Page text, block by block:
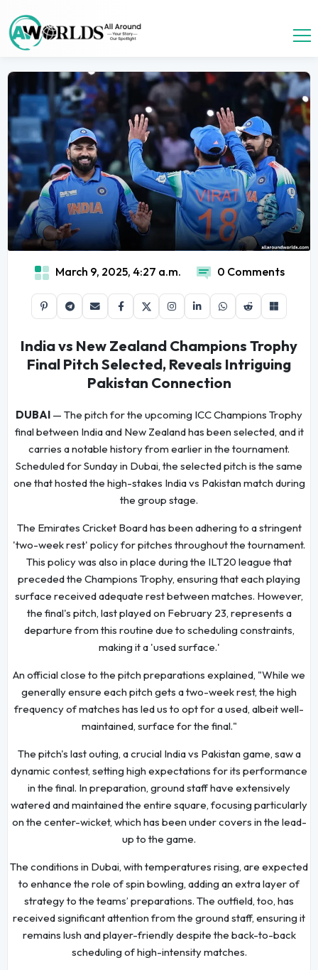
March 9, 2025, 4:27 a.m. 0 Comments
India vs New Zealand Champions Trophy
Final Pitch Selected, Reveals Intriguing
Pakistan Connection
DUBAI — The pitch for the upcoming ICC Champions Trophy
final between India and New Zealand has been selected, and it
carries a notable history from earlier in the tournament.
Scheduled for Sunday in Dubai, the selected pitch is the same
one that hosted the high-stakes India vs Pakistan match during
the group stage.
The Emirates Cricket Board has been adhering to a stringent
'two-week rest' policy for pitches throughout the tournament.
This policy was also in place during the ILT20 league that
preceded the Champions Trophy, ensuring that each playing
surface received adequate rest between matches. However,
the final's pitch, last played on February 23, represents a
departure from this routine due to scheduling constraints,
making it a 'used surface.'
An official close to the pitch preparations explained, "While we
generally ensure each pitch gets a two-week rest, the high
frequency of matches has led us to opt for a used, albeit well-
maintained, surface for the final."
The pitch's last outing, a crucial India vs Pakistan game, saw a
dynamic contest, setting high expectations for its performance
in the final. In preparation, ground staff have extensively
watered and maintained the entire square, focusing particularly
on the center-wicket, which has been under covers in the lead-
up to the game.
The conditions in Dubai, with temperatures rising, are expected
to enhance the role of spin bowling, adding an extra layer of
strategy to the teams’ preparations. The outfield, too, has
received significant attention from the ground staff, ensuring it
remains lush and player-friendly despite the back-to-back
scheduling of high-intensity matches.